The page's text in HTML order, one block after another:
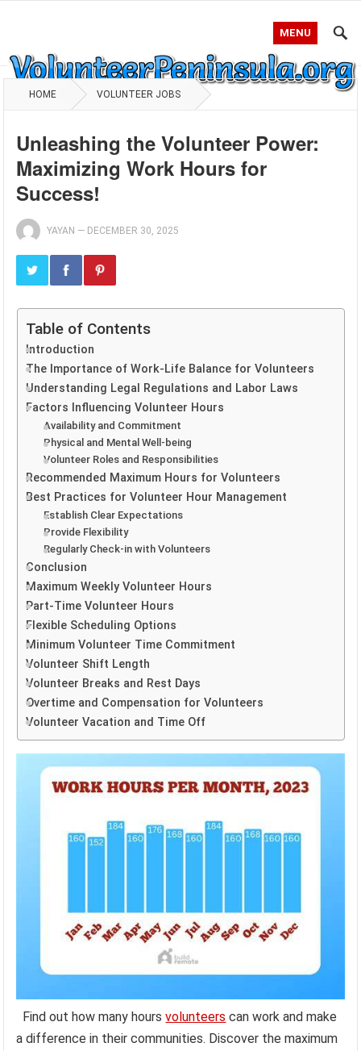
MENU
HOME VOLUNTEER JOBS
Unleashing the Volunteer Power:
Maximizing Work Hours for
Success!
YAYAN — DECEMBER 30, 2025
Table of Contents
Introduction
The Importance of Work-Life Balance for Volunteers
Understanding Legal Regulations and Labor Laws
Factors Influencing Volunteer Hours
Availability and Commitment
Physical and Mental Well-being
Volunteer Roles and Responsibilities
Recommended Maximum Hours for Volunteers
Best Practices for Volunteer Hour Management
Establish Clear Expectations
Provide Flexibility
Regularly Check-in with Volunteers
Conclusion
Maximum Weekly Volunteer Hours
Part-Time Volunteer Hours
Flexible Scheduling Options
Minimum Volunteer Time Commitment
Volunteer Shift Length
Volunteer Breaks and Rest Days
Overtime and Compensation for Volunteers
Volunteer Vacation and Time Off
Find out how many hoursvolunteers can work and make
a difference in their communities. Discover the maximum